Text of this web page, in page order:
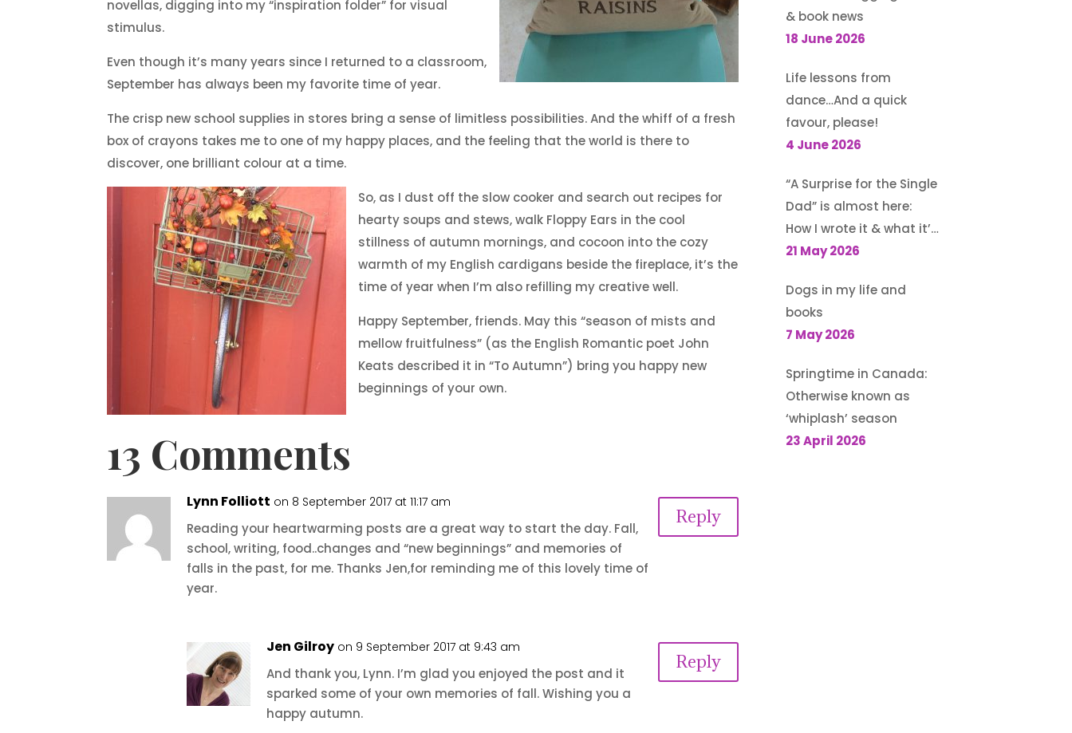
novellas, digging into my “inspiration folder” for visual
stimulus.
Even though it’s many years since I returned to a classroom,
September has always been my favorite time of year.
The crisp new school supplies in stores bring a sense of limitless possibilities. And the whiff of a fresh
box of crayons takes me to one of my happy places, and the feeling that the world is there to
discover, one brilliant colour at a time.
So, as I dust off the slow cooker and search out recipes for
hearty soups and stews, walk Floppy Ears in the cool
stillness of autumn mornings, and cocoon into the cozy
warmth of my English cardigans beside the fireplace, it’s the
time of year when I’m also refilling my creative well.
Happy September, friends. May this “season of mists and
mellow fruitfulness” (as the English Romantic poet John
Keats described it in “To Autumn”) bring you happy new
beginnings of your own.
13 Comments
Lynn Folliott on 8 September 2017 at 11:17 am
Reading your heartwarming posts are a great way to start the day. Fall,
school, writing, food..changes and “new beginnings” and memories of
falls in the past, for me. Thanks Jen,for reminding me of this lovely time of
year.
Reply
Jen Gilroy on 9 September 2017 at 9:43 am
And thank you, Lynn. I’m glad you enjoyed the post and it
sparked some of your own memories of fall. Wishing you a
happy autumn.
Reply
& book news
18 June 2026
Life lessons from
dance…And a quick
favour, please!
4 June 2026
“A Surprise for the Single
Dad” is almost here:
How I wrote it & what it’s
about
21 May 2026
Dogs in my life and
books
7 May 2026
Springtime in Canada:
Otherwise known as
‘whiplash’ season
23 April 2026